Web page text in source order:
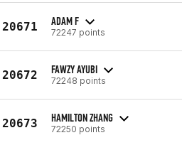
20671 ADAM F
72247 points
20672 FAWZY AYUBI
72248 points
20673 HAMILTON ZHANG
72250 points